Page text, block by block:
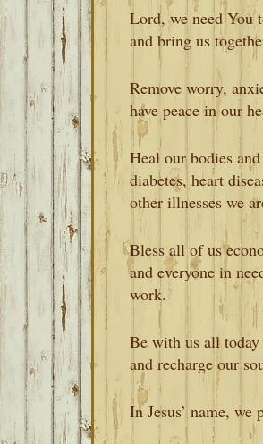
Lord, we need You
and bring us
Remove worry,
have peace in our
Heal our bodies
diabetes, heart
other illnesses we
Bless all of us
and everyone in
work.
Be with us all
and recharge our
In Jesus’ name, we